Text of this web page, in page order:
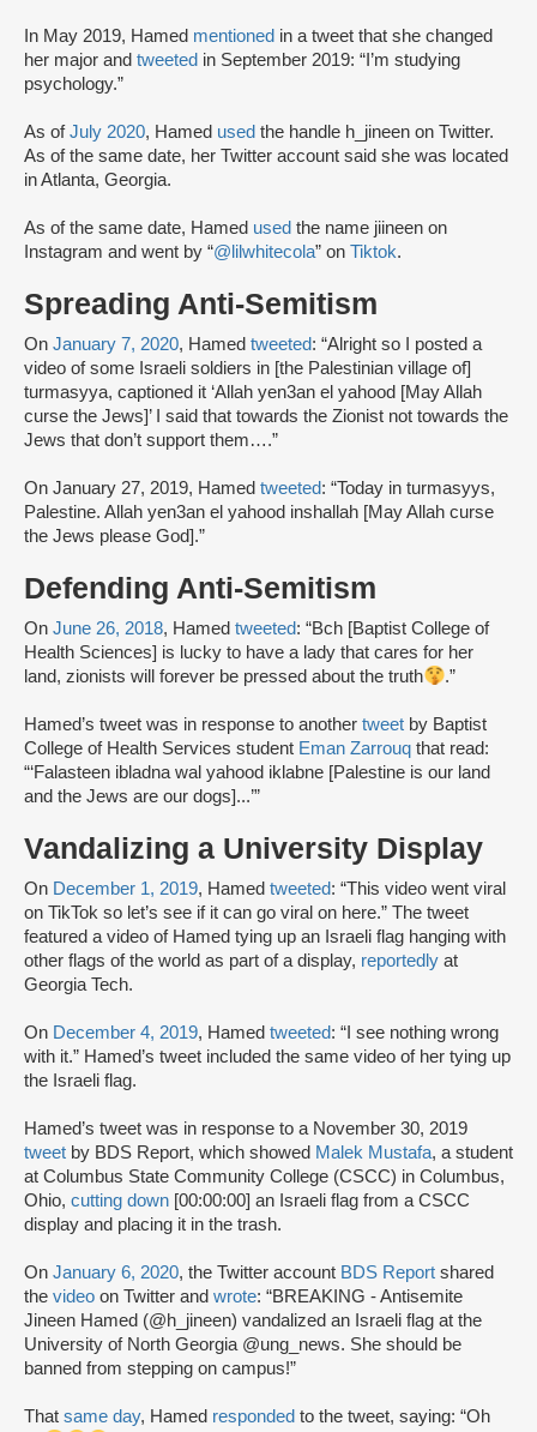
In May 2019, Hamed mentioned in a tweet that she changed
her major and tweeted in September 2019: “I’m studying
psychology.”
As ofJuly 2020, Hamed used the handle h_jineen on Twitter.
As of the same date, her Twitter account said she was located
in Atlanta, Georgia.
As of the same date, Hamed used the name jiineen on
Instagram and went by “@lilwhitecola” on Tiktok.
Spreading Anti-Semitism
On January 7, 2020, Hamed tweeted: “Alright so I posted a
video of some Israeli soldiers in [the Palestinian village of]
turmasyya, captioned it ‘Allah yen3an el yahood [May Allah
curse the Jews]’ I said that towards the Zionist not towards the
Jews that don’t support them….”
On January 27, 2019, Hamed tweeted: “Today in turmasyys,
Palestine. Allah yen3an el yahood inshallah [May Allah curse
the Jews please God].”
Defending Anti-Semitism
On June 26, 2018, Hamed tweeted: “Bch [Baptist College of
Health Sciences] is lucky to have a lady that cares for her
land, zionists will forever be pressed about the truth
.”
Hamed’s tweet was in response to another tweet by Baptist
College of Health Services student Eman Zarrouq that read:
“‘Falasteen ibladna wal yahood iklabne [Palestine is our land
and the Jews are our dogs]...’”
Vandalizing a University Display
On December 1, 2019, Hamed tweeted: “This video went viral
on TikTok so let’s see if it can go viral on here.” The tweet
featured a video of Hamed tying up an Israeli flag hanging with
other flags of the world as part of a display, reportedly at
Georgia Tech.
On December 4, 2019, Hamed tweeted: “I see nothing wrong
with it.” Hamed’s tweet included the same video of her tying up
the Israeli flag.
Hamed’s tweet was in response to a November 30, 2019
tweet by BDS Report, which showed Malek Mustafa, a student
at Columbus State Community College (CSCC) in Columbus,
Ohio, cutting down [00:00:00] an Israeli flag from a CSCC
display and placing it in the trash.
On January 6, 2020, the Twitter account BDS Report shared
the video on Twitter and wrote: “BREAKING - Antisemite
Jineen Hamed (@h_jineen) vandalized an Israeli flag at the
University of North Georgia @ung_news. She should be
banned from stepping on campus!”
That same day, Hamed responded to the tweet, saying: “Oh